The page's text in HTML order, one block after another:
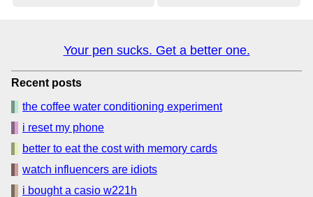
Your pen sucks. Get a better one.
Recent posts
the coffee water conditioning experiment
i reset my phone
better to eat the cost with memory cards
watch influencers are idiots
i bought a casio w221h